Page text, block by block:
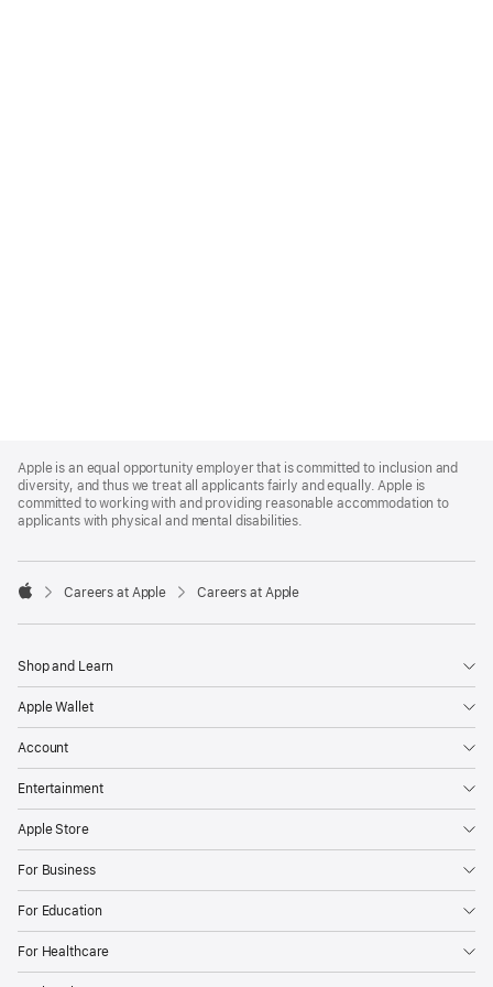
Footer
Apple is an equal opportunity employer that is committed to inclusion and
diversity, and thus we treat all applicants fairly and equally. Apple is
committed to working with and providing reasonable accommodation to
applicants with physical and mental disabilities.

Careers at Apple Careers at Apple
Shop and Learn
Apple Wallet
Account
Entertainment
Apple Store
For Business
For Education
For Healthcare